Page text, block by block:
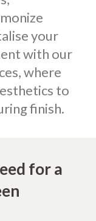
your
with our
where
to
finish.
for a